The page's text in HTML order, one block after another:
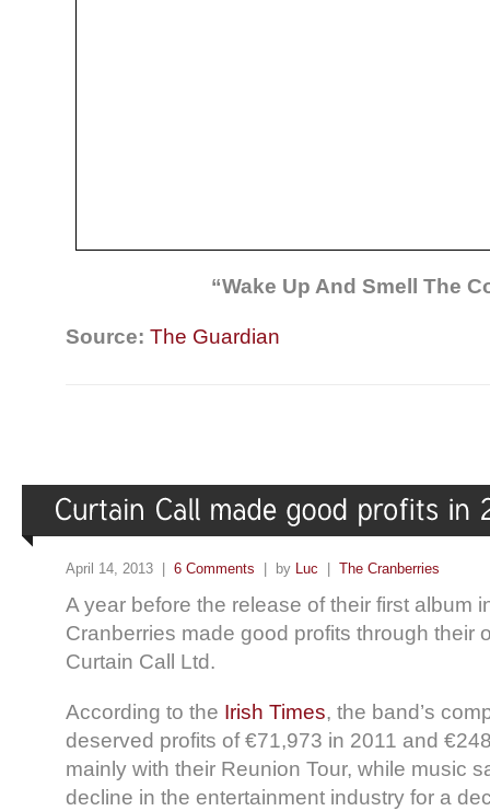
“Wake Up And Smell The
Source: The Guardian
April 14, 2013 | 6 Comments | by Luc The Cranberries
A year before the release of their first album
Cranberries made good profits through their
Curtain Call Ltd.
According to the Irish Times, the band’s
deserved profits of €71,973 in 2011 and
mainly with their Reunion Tour, while music
decline in the entertainment industry for a